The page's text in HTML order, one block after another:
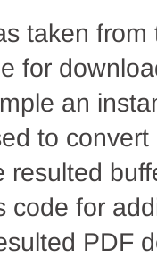
taken
for
an
to
resulted
code for
PDF